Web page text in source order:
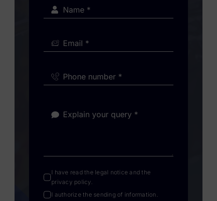
I have read the legal notice and the
privacy policy
I authorize the sending of information.